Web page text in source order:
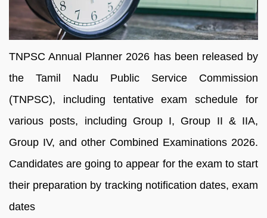
TNPSC Annual Planner 2026 has been released by
the Tamil Nadu Public Service Commission
(TNPSC), including tentative exam schedule for
various posts, including Group I, Group II & IIA,
Group IV, and other Combined Examinations 2026.
Candidates are going to appear for the exam to start
their preparation by tracking notification dates, exam
dates